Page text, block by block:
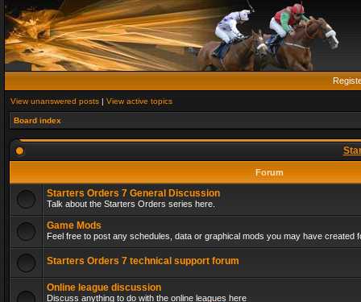
View unanswered posts | View active topics
Board index
Forum
Starters Orders 7 General Discussion
Talk about the Starters Orders series here.
Game Mods
Feel free to post any schedules, data or graphical mods you may have created
Starters Orders 7 technical support forum
Online league discussion
Discuss anything to do with the online leagues here